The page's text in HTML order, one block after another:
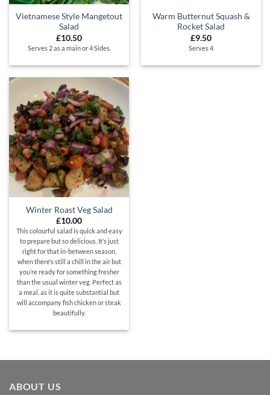
Vietnamese Style Mangetout
Salad
£10.50
Serves 2 as a main or 4 Sides.
Warm Butternut Squash &
Rocket Salad
£9.50
Serves 4
Winter Roast Veg Salad
£10.00
This colourful salad is quick and easy
to prepare but so delicious. It’s just
right for that in-between season,
when there’s still a chill in the air but
you’re ready for something fresher
than the usual winter veg. Perfect as
a meal, as it is quite substantial but
will accompany fish chicken or steak
beautifully.
ABOUT US